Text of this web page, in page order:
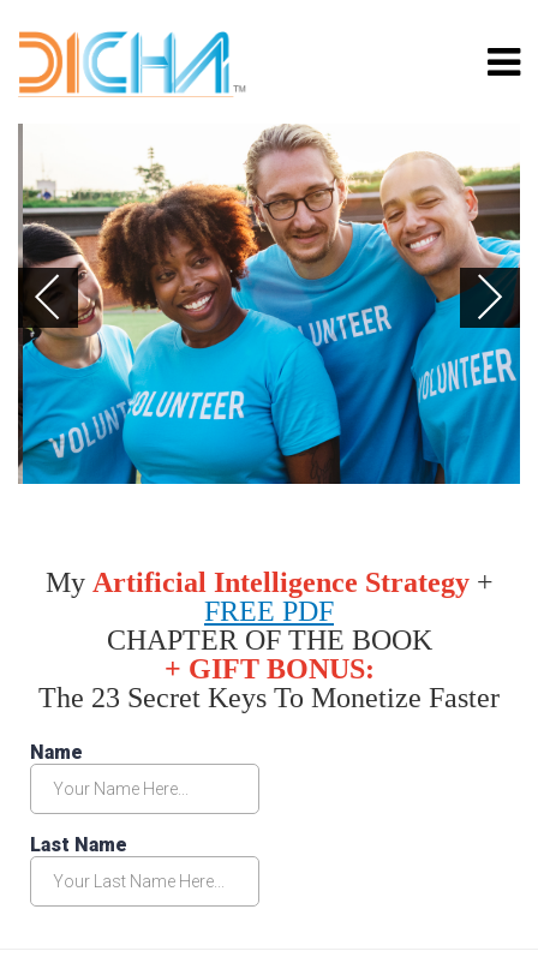
My Artificial Intelligence Strategy+
FREE PDF
CHAPTER OF THE BOOK
+ GIFT BONUS:
The 23 Secret Keys To Monetize Faster